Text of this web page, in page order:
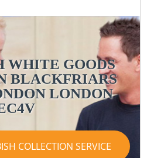
WHITE GOODS
BLACKFRIARS
LONDON
COLLECTION SERVICE